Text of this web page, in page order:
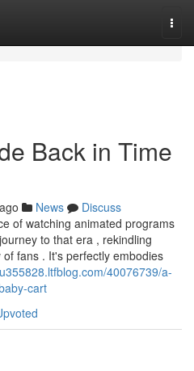
Back in Time
News
Discuss
of watching animated programs
to that era , rekindling
fans . It's perfectly embodies
40076739/a-
cart